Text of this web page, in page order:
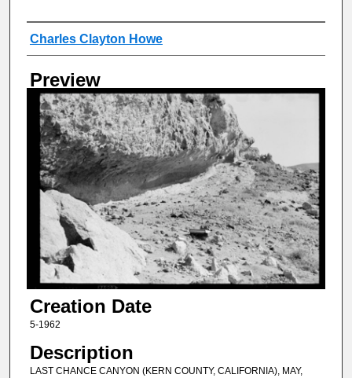
Creator
Charles Clayton Howe
Preview
Creation Date
5-1962
Description
LAST CHANCE CANYON (KERN COUNTY, CALIFORNIA), MAY,